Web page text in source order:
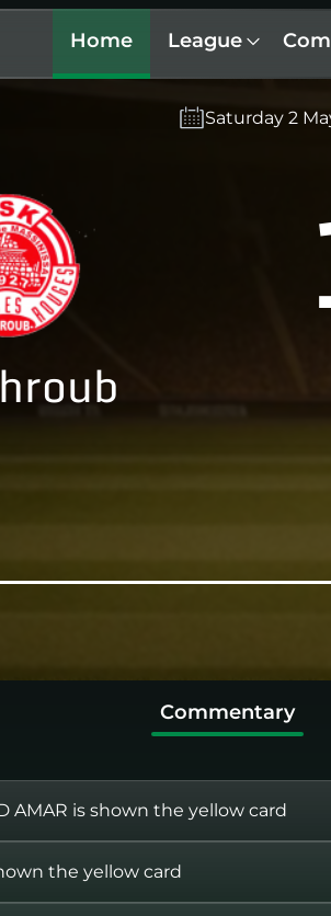
Home League
Saturday 2
Commentary
AMAR is shown the yellow card
the yellow card